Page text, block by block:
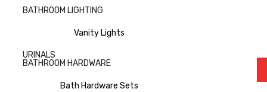
BATHROOM LIGHTING
Vanity Lights
URINALS
BATHROOM HARDWARE
Bath Hardware Sets